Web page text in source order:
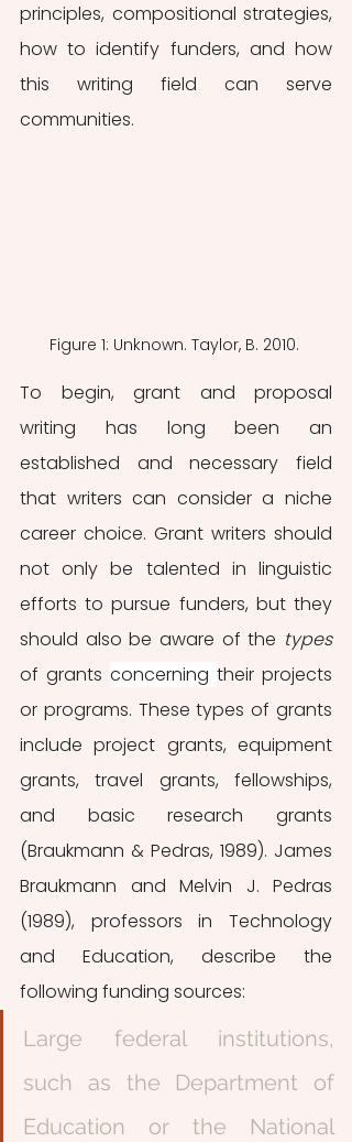
principles, compositional strategies,
how to identify funders, and how
this writing field can serve
communities.
Figure 1: Unknown. Taylor, B. 2010.
To begin, grant and proposal
writing has long been an
established and necessary field
that writers can consider a niche
career choice. Grant writers should
not only be talented in linguistic
efforts to pursue funders, but they
should also be aware of the
types
of grants concerning their projects
or programs. These types of grants
include project grants, equipment
grants, travel grants, fellowships,
and basic research grants
(Braukmann & Pedras, 1989). James
Braukmann and Melvin J. Pedras
(1989), professors in Technology
and Education, describe the
following funding sources:
Large federal institutions,
such as the Department of
Education or the National